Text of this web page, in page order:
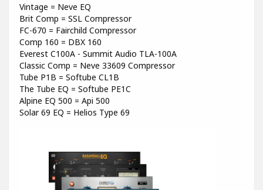
Vintage = Neve EQ
Brit Comp = SSL Compressor
FC-670 = Fairchild Compressor
Comp 160 = DBX 160
Everest C100A - Summit Audio TLA-100A
Classic Comp = Neve 33609 Compressor
Tube P1B = Softube CL1B
The Tube EQ = Softube PE1C
Alpine EQ 500 = Api 500
Solar 69 EQ = Helios Type 69